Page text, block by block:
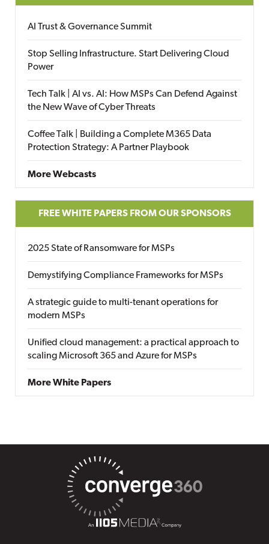
AI Trust & Governance Summit
Stop Selling Infrastructure. Start Delivering Cloud
Power
Tech Talk | AI vs. AI: How MSPs Can Defend Against
the New Wave of Cyber Threats
Coffee Talk | Building a Complete M365 Data
Protection Strategy: A Partner Playbook
More Webcasts
FREE WHITE PAPERS FROM OUR SPONSORS
2025 State of Ransomware for MSPs
Demystifying Compliance Frameworks for MSPs
A strategic guide to multi-tenant operations for
modern MSPs
Unified cloud management: a practical approach to
scaling Microsoft 365 and Azure for MSPs
More White Papers